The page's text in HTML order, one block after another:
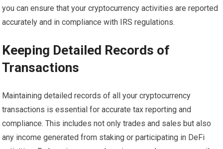
you can ensure that your cryptocurrency activities are reported
accurately and in compliance with IRS regulations.
Keeping Detailed Records of
Transactions
Maintaining detailed records of all your cryptocurrency
transactions is essential for accurate tax reporting and
compliance. This includes not only trades and sales but also
any income generated from staking or participating in DeFi